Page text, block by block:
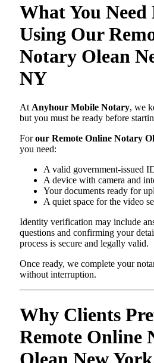
What You Need
Using Our
Notary Olean
NY
At Anyhour Mobile Notary, we
but you must be ready before
Forour Remote Online Notary
you need:
A valid government-issued
A device with camera and
Your documents ready for
A quiet space for the video
Identity verification may include
questions and confirming your
process is secure and legally valid.
Once ready, we complete your
without interruption.
Why Clients
Remote Online
Olean New